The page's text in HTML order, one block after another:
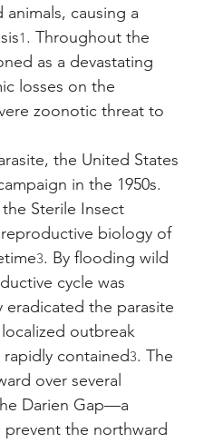
causing a
1 . Throughout the
as a devastating
losses on the
zoonotic threat to
the United States
in the 1950s.
Sterile Insect
biology of
3. By flooding wild
cycle was
eradicated the parasite
outbreak
rapidly contained3. The
over several
Darien Gap—a
the northward